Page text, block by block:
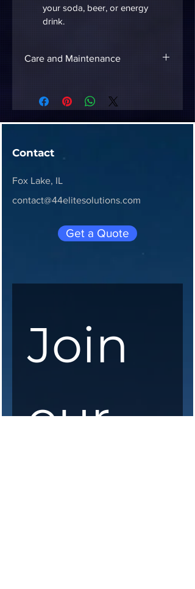
your soda, beer, or energy
drink.
Care and Maintenance
accessory in top condition, avoid
placing it in direct sunlight or
high-heat environments (like a
warping. Clean with a damp cloth
Contact
Fox Lake, IL
contact@44elitesolutions.com
Get a Quote
Join
our